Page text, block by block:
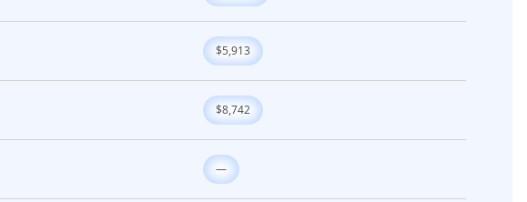
$5,913
$8,742
—